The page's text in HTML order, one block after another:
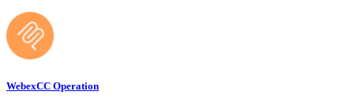
WebexCC Operation